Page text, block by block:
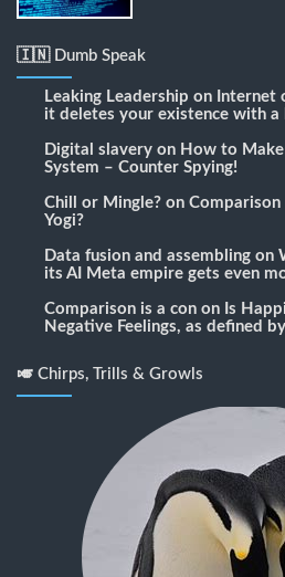
🇮🇳 Dumb Speak
Leaking Leadership on Internet
it deletes your existence with a
Digital slavery on How to
System – Counter Spying!
Chill or Mingle? on Comparison
Yogi?
Data fusion and assembling on
its AI Meta empire gets even
Comparison is a con on Is
Negative Feelings, as defined
🎺 Chirps, Trills & Growls